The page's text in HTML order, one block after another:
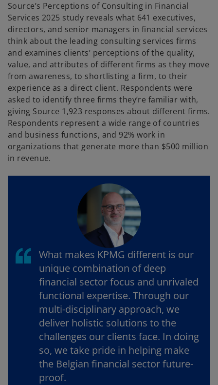
Source’s Perceptions of Consulting in Financial
Services 2025 study reveals what 641 executives,
directors, and senior managers in financial services
think about the leading consulting services firms
and examines clients’ perceptions of the quality,
value, and attributes of different firms as they move
from awareness, to shortlisting a firm, to their
experience as a direct client. Respondents were
asked to identify three firms they’re familiar with,
giving Source 1,923 responses about different firms.
Respondents represent a wide range of countries
and business functions, and 92% work in
organizations that generate more than $500 million
in revenue.
What makes KPMG different is our
unique combination of deep
financial sector focus and unrivaled
functional expertise. Through our
multi-disciplinary approach, we
deliver holistic solutions to the
challenges our clients face. In doing
so, we take pride in helping make
the Belgian financial sector future-
proof.